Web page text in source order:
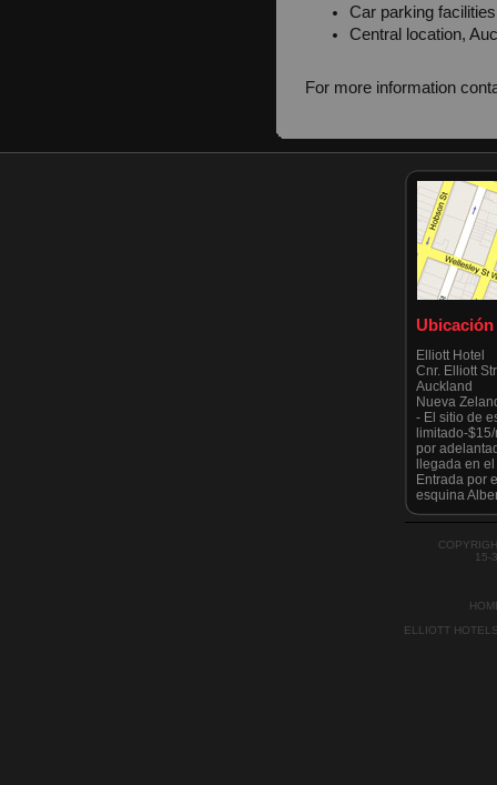
Car parking
Central location,
For more information
Elliott Hotel
Cnr. Elliott
Auckland
Nueva
- El sitio de
limitado-
por
llegada en
Entrada por
esquina
Tenga en
todo
por el
15-
ELLIOTT